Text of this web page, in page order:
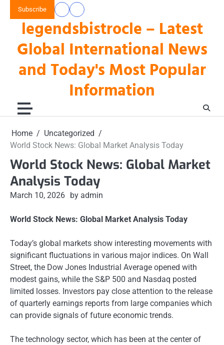
Subscribe
legendsbistrocle – Latest
Global International News
and Today's Most Popular
Information
data
toto
hk
keluaran
hk
Home
Uncategorized
World Stock News: Global Market Analysis Today
World Stock News: Global Market
Analysis Today
March 10, 2026 by admin
World Stock News: Global Market Analysis Today
Today’s global markets show interesting movements with
significant fluctuations in various major indices. On Wall
Street, the Dow Jones Industrial Average opened with
modest gains, while the S&P 500 and Nasdaq posted
limited losses. Investors pay close attention to the release
of quarterly earnings reports from large companies which
can provide signals of future economic trends.
The technology sector, which has been at the center of